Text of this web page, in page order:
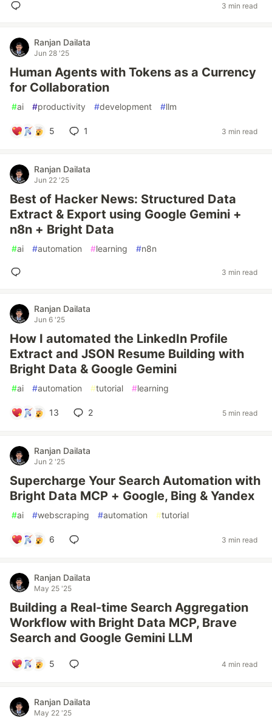
3 min read
Ranjan Dailata
Jun 28 '25
Human Agents with Tokens as a Currency
for Collaboration
#ai #productivity #development #llm
5 1 3 min read
Ranjan Dailata
Jun 22 '25
Best of Hacker News: Structured Data
Extract & Export using Google Gemini +
n8n + Bright Data
#ai #automation #learning #n8n
3 min read
Ranjan Dailata
Jun 6 '25
How I automated the LinkedIn Profile
Extract and JSON Resume Building with
Bright Data & Google Gemini
#ai #automation #tutorial #learning
13 2 5 min read
Ranjan Dailata
Jun 2 '25
Supercharge Your Search Automation with
Bright Data MCP + Google, Bing & Yandex
#ai #webscraping #automation #tutorial
6 3 min read
Ranjan Dailata
May 25 '25
Building a Real-time Search Aggregation
Workflow with Bright Data MCP, Brave
Search and Google Gemini LLM
5 4 min read
Ranjan Dailata
May 22 '25